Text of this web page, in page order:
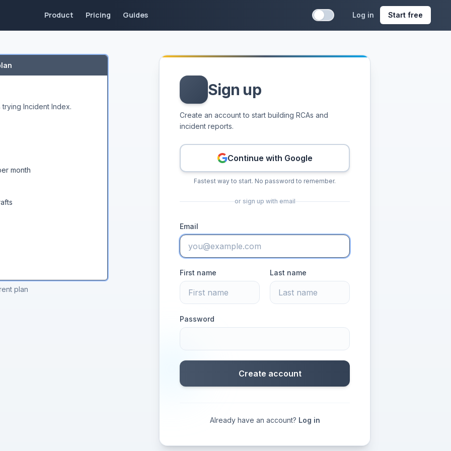
actions
input into structured RCAs, executive-ready reports, assigned corrective actions, and reusable runbooks.
and GitHub
Product Pricing Guides Log in Start free
trying Incident Index.
month
plan
Sign up
Create an account to start building RCAs and
incident reports.
Continue with Google
Fastest way to start. No password to remember.
or sign up with email
Email
First name Last name
Password
Create account
Already have an account? Log in